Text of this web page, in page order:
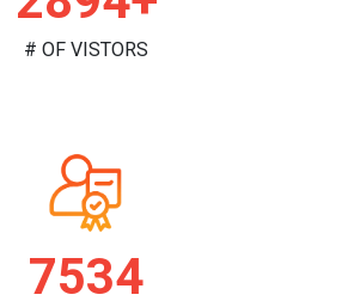
# OF VISTORS
7813